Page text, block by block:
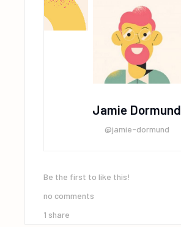
Jamie Dormund
@jamie-dormund
Be the first to like this!
1 share
no comments